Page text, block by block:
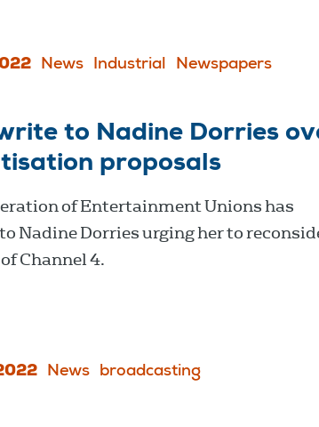
News Industrial Newspapers
to Nadine Dorries
proposals
of Entertainment Unions has
Nadine Dorries urging her to
Channel 4.
News broadcasting